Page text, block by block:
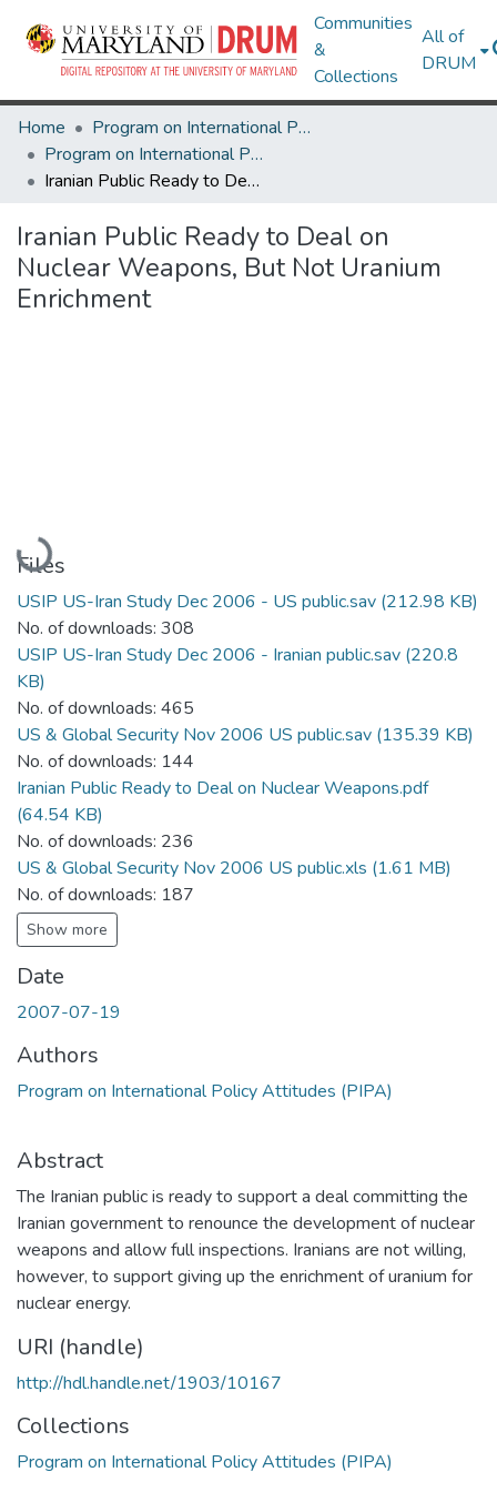
Communities
&
Collections
All of
DRUM
Home
Program on International Policy Attitudes (PIPA)
Program on International Policy Attitudes (PIPA)
Iranian Public Ready to Deal on Nuclear Weapons, But Not Uranium Enrichment
Iranian Public Ready to Deal on
Nuclear Weapons, But Not Uranium
Enrichment
Loading...
Files
USIP US-Iran Study Dec 2006 - US public.sav (212.98 KB)
No. of downloads: 308
USIP US-Iran Study Dec 2006 - Iranian public.sav (220.8
KB)
No. of downloads: 465
US & Global Security Nov 2006 US public.sav (135.39 KB)
No. of downloads: 144
Iranian Public Ready to Deal on Nuclear Weapons.pdf
(64.54 KB)
No. of downloads: 236
US & Global Security Nov 2006 US public.xls (1.61 MB)
No. of downloads: 187
Show more
Date
2007-07-19
Authors
Program on International Policy Attitudes (PIPA)
Abstract
The Iranian public is ready to support a deal committing the
Iranian government to renounce the development of nuclear
weapons and allow full inspections. Iranians are not willing,
however, to support giving up the enrichment of uranium for
nuclear energy.
URI (handle)
http://hdl.handle.net/1903/10167
Collections
Program on International Policy Attitudes (PIPA)